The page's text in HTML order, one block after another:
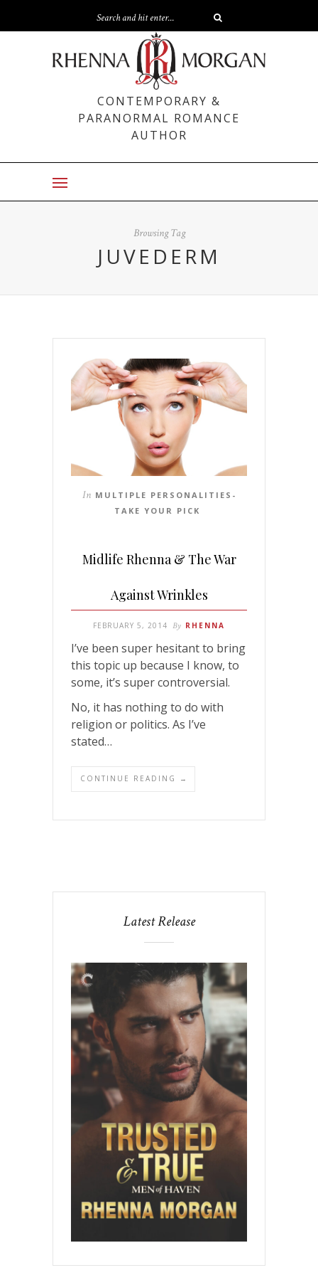
CONTEMPORARY &
PARANORMAL ROMANCE
AUTHOR
Browsing Tag
JUVEDERM
In MULTIPLE PERSONALITIES-
TAKE YOUR PICK
Midlife Rhenna & The War
Against Wrinkles
FEBRUARY 5, 2014 By RHENNA
I’ve been super hesitant to bring
this topic up because I know, to
some, it’s super controversial.
No, it has nothing to do with
religion or politics. As I’ve
stated…
CONTINUE READING →
Latest Release